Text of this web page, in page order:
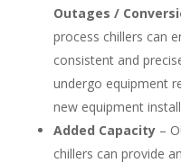
Outages /
process chillers can
consistent and
undergo equipment
new equipment
Added Capacity–
chillers can provide